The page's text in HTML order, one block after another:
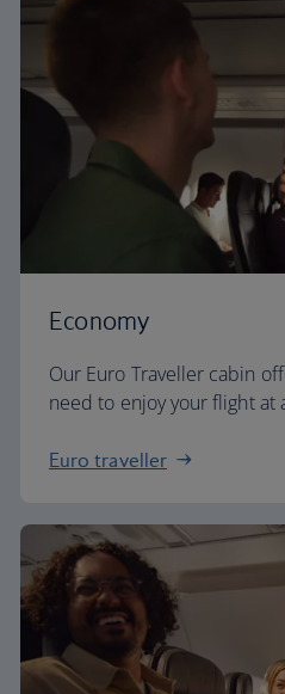
Economy
Our Euro Traveller cabin
need to enjoy your flight at
Euro traveller